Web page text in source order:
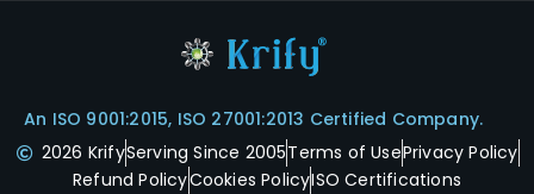
An ISO 9001:2015, ISO 27001:2013 Certified Company.
2026 KrifyServing Since 2005Terms of UsePrivacy Policy
Refund PolicyCookies PolicyISO Certifications